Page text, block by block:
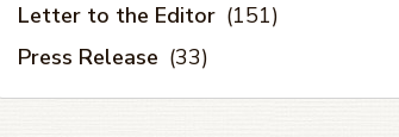
Letter to the Editor (151)
Press Release (33)